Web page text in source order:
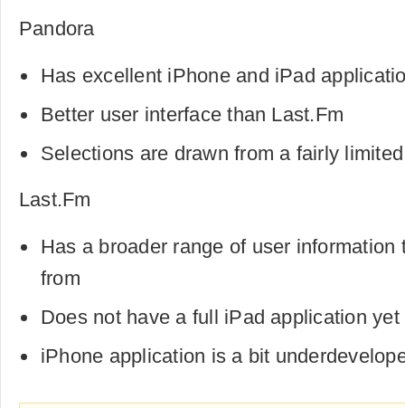
Pandora
Has excellent iPhone and iPad
Better user interface than Last.Fm
Selections are drawn from a fairly
Last.Fm
Has a broader range of user information
from
Does not have a full iPad application yet
iPhone application is a bit